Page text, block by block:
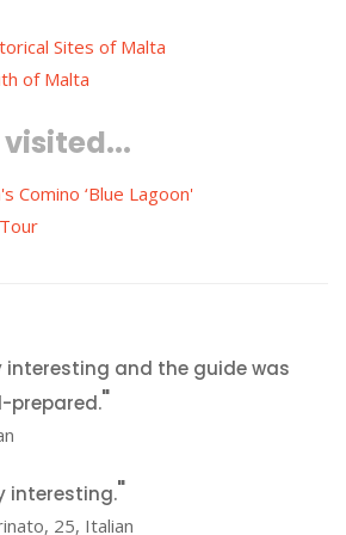
Sites of Malta
of Malta
visited...
Comino ‘Blue Lagoon'
interesting and the guide was
prepared.
interesting.
25, Italian